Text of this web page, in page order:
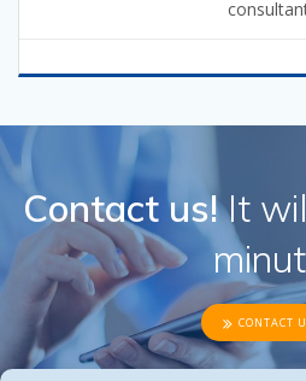
Contact us!It
CONTACT